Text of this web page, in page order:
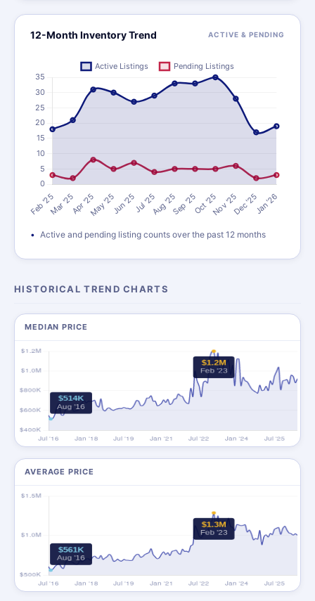
12-Month Inventory Trend ACTIVE & PENDING
Active and pending listing counts over the past 12 months
HISTORICAL TREND CHARTS
MEDIAN PRICE
AVERAGE PRICE